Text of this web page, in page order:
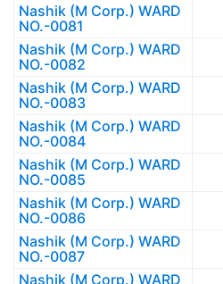
Nashik (M Corp.) WARD
NO.-0081
Nashik (M Corp.) WARD
NO.-0082
Nashik (M Corp.) WARD
NO.-0083
Nashik (M Corp.) WARD
NO.-0084
Nashik (M Corp.) WARD
NO.-0085
Nashik (M Corp.) WARD
NO.-0086
Nashik (M Corp.) WARD
NO.-0087
Nashik (M Corp.) WARD